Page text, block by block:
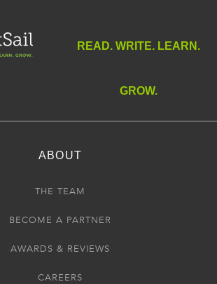
READ. WRITE. LEARN.
GROW.
ABOUT
THE TEAM
BECOME A PARTNER
AWARDS & REVIEWS
CAREERS